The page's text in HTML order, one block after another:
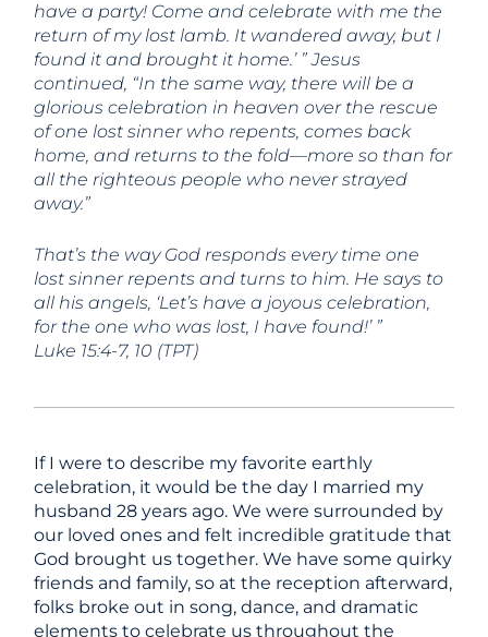
have a party! Come and celebrate with me the
return of my lost lamb. It wandered away, but I
found it and brought it home.’ ” Jesus
continued, “In the same way, there will be a
glorious celebration in heaven over the rescue
of one lost sinner who repents, comes back
home, and returns to the fold—more so than for
all the righteous people who never strayed
away.”
That’s the way God responds every time one
lost sinner repents and turns to him. He says to
all his angels, ‘Let’s have a joyous celebration,
for the one who was lost, I have found!’ ”
Luke 15:4-7, 10 (TPT)
If I were to describe my favorite earthly
celebration, it would be the day I married my
husband 28 years ago. We were surrounded by
our loved ones and felt incredible gratitude that
God brought us together. We have some quirky
friends and family, so at the reception afterward,
folks broke out in song, dance, and dramatic
elements to celebrate us throughout the